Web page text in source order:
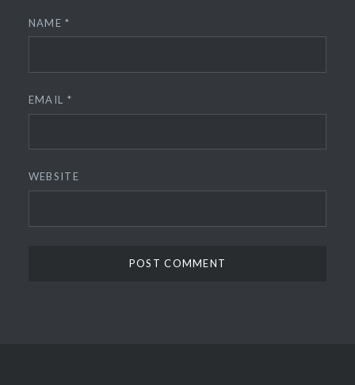
NAME*
EMAIL *
WEBSITE